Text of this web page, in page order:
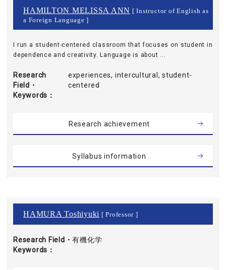
HAMILTON MELISSA ANN [ Instructor of English as
a Foreign Language ]
I run a student-centered classroom that focuses on student in
dependence and creativity. Language is about ...
Research
Field・
Keywords
experiences, intercultural, student-
centered
Research achievement
Syllabus information
HAMURA Toshiyuki [ Professor ]
Research Field・
Keywords
有機化学